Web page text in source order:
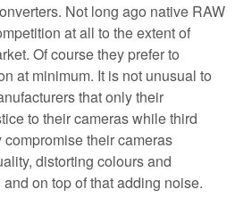
Not long ago native RAW
at all to the extent of
Of course they prefer to
at minimum. It is not unusual to
that only their
to their cameras while third
their cameras
distorting colours and
on top of that adding noise.